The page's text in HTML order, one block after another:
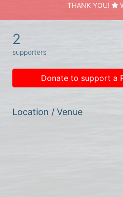
THANK YOU!
2
supporters
Donate to support a
Location / Venue